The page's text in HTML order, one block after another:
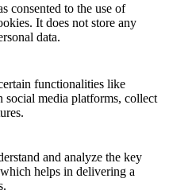
consented to the use of
It does not store any
data.
functionalities like
social media platforms, collect
and analyze the key
helps in delivering a